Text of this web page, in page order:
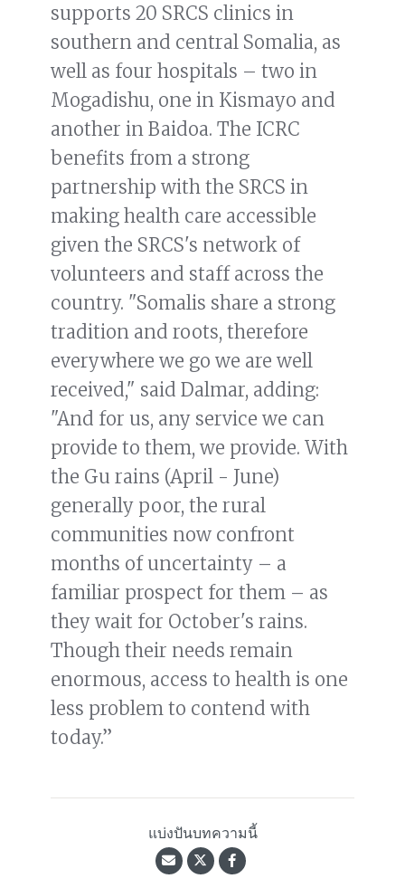
supports 20 SRCS clinics in
southern and central Somalia, as
well as four hospitals – two in
Mogadishu, one in Kismayo and
another in Baidoa. The ICRC
benefits from a strong
partnership with the SRCS in
making health care accessible
given the SRCS's network of
volunteers and staff across the
country. "Somalis share a strong
tradition and roots, therefore
everywhere we go we are well
received," said Dalmar, adding:
"And for us, any service we can
provide to them, we provide. With
the Gu rains (April - June)
generally poor, the rural
communities now confront
months of uncertainty – a
familiar prospect for them – as
they wait for October's rains.
Though their needs remain
enormous, access to health is one
less problem to contend with
today.”
แบ่งปันบทความนี้